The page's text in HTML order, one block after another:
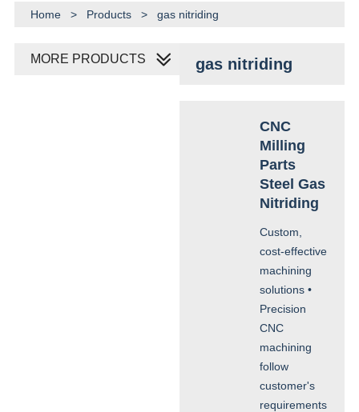
Home > Products > gas nitriding
gas nitriding
CNC
Milling
Parts
Steel Gas
Nitriding
Custom,
cost-effective
machining
solutions •
Precision
CNC
machining
follow
customer's
requirements
MORE PRODUCTS